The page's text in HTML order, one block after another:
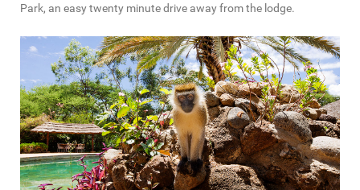
Park, an easy twenty minute drive away from the lodge.